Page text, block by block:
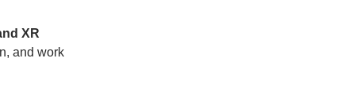
XR
and work